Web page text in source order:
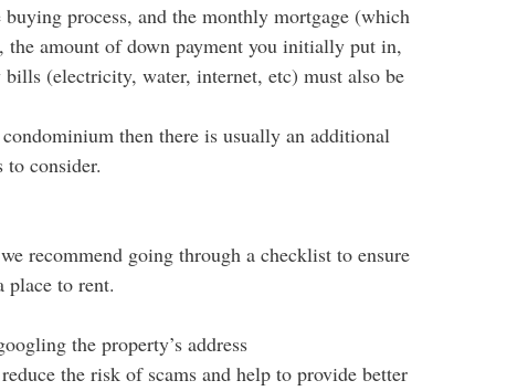
process, and the monthly mortgage (which
the amount of down payment you initially put in,
(electricity, water, internet, etc) must also be
then there is usually an additional
consider.
recommend going through a checklist to ensure
place to rent.
the property’s address
the risk of scams and help to provide better